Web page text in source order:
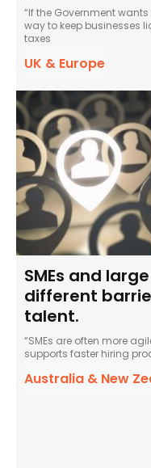
“If the Government
way to keep businesses liquid... pause the
taxes
UK & Europe
SMEs and
different
talent.
“SMEs are often more
supports faster hiring
Australia & New